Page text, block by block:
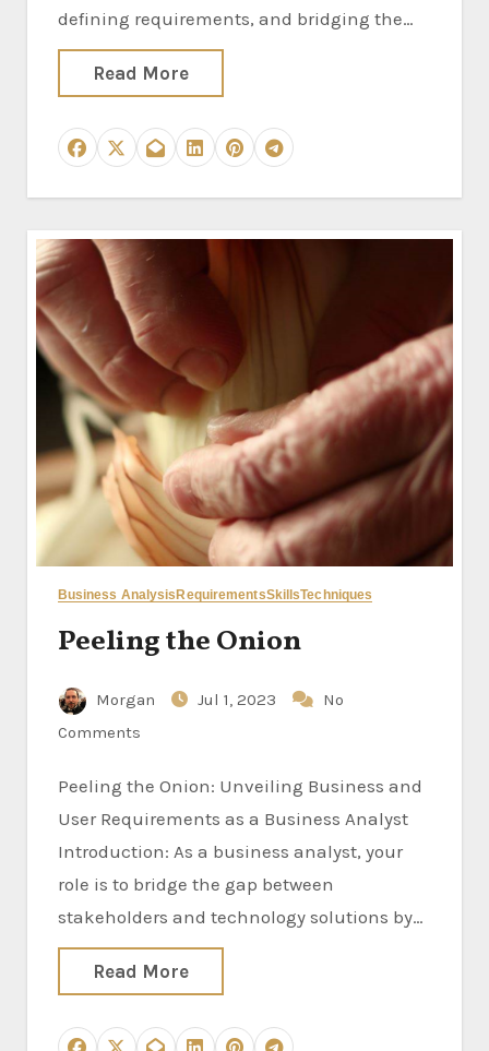
defining requirements, and bridging the…
Read More
Business Analysis RequirementsSkillsTechniques
Peeling the Onion
Morgan Jul 1, 2023
No
Comments
Peeling the Onion: Unveiling Business and
User Requirements as a Business Analyst
Introduction: As a business analyst, your
role is to bridge the gap between
stakeholders and technology solutions by…
Read More